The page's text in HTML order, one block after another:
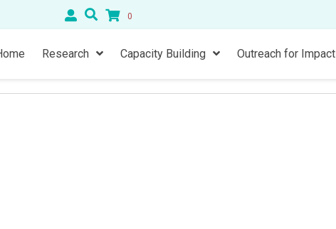
0
Research Capacity Building Outreach for Impact